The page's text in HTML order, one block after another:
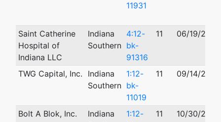
11931
Saint Catherine
Hospital of
Indiana LLC
Indiana
Southern
4:12-
bk-
91316
11 06/19/2012
TWG Capital, Inc.
Indiana
Southern
1:12-
bk-
11019
11 09/14/2012
Bolt A Blok, Inc.
Indiana
1:12-
11 10/30/2012